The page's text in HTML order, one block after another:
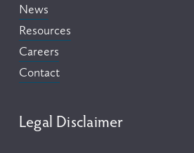
News
Resources
Careers
Contact
Legal Disclaimer